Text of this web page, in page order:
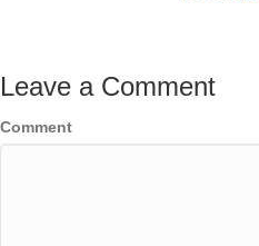
Leave a Comment
Comment